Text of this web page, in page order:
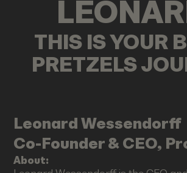
THIS IS YOUR
PRETZELS
Leonard Wessendorff
Co-Founder & CEO,
About: